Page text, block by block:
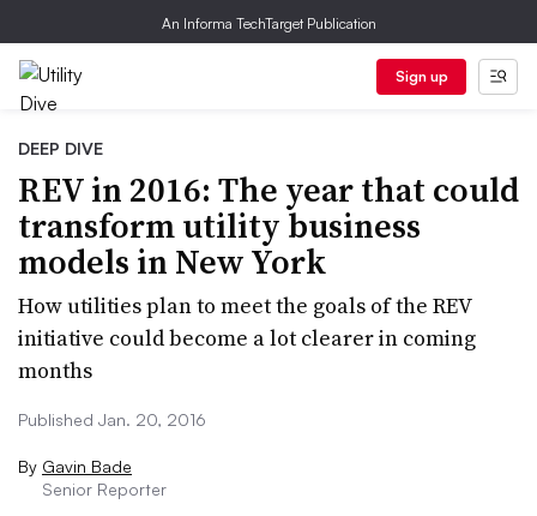
An Informa TechTarget Publication
Sign up
DEEP DIVE
REV in 2016: The year that could
transform utility business
models in New York
How utilities plan to meet the goals of the REV
initiative could become a lot clearer in coming
months
Published Jan. 20, 2016
By Gavin Bade
Senior Reporter